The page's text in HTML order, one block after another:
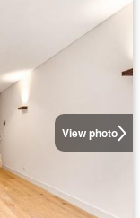
View photo